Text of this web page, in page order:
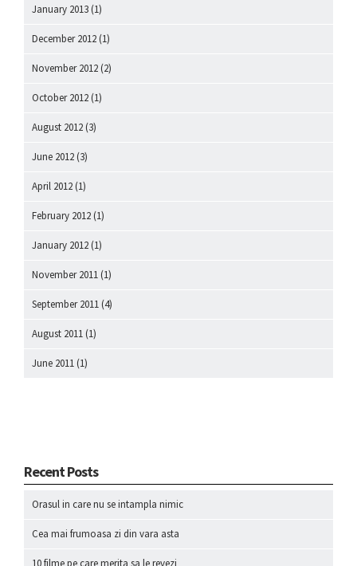
January 2013 (1)
December 2012 (1)
November 2012 (2)
October 2012 (1)
August 2012 (3)
June 2012 (3)
April 2012 (1)
February 2012 (1)
January 2012 (1)
November 2011 (1)
September 2011 (4)
August 2011 (1)
June 2011 (1)
Recent Posts
Orasul in care nu se intampla nimic
Cea mai frumoasa zi din vara asta
10 filme pe care merita sa le revezi